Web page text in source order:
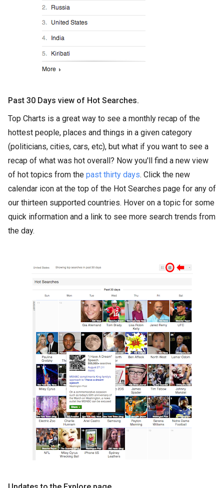
Past 30 Days view of Hot Searches.
Top Charts is a great way to see a monthly recap of the
hottest people, places and things in a given category
(politicians, cities, cars, etc), but what if you want to see a
recap of what was hot overall? Now you'll find a new view
of hot topics from the past thirty days. Click the new
calendar icon at the top of the Hot Searches page for any of
our thirteen supported countries. Hover on a topic for some
quick information and a link to see more search trends from
the day.